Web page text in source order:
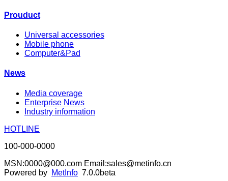
Prouduct
Universal accessories
Mobile phone
Computer&Pad
News
Media coverage
Enterprise News
Industry information
HOTLINE
100-000-0000
MSN:0000@000.com Email:sales@metinfo.cn
Powered by MetInfo 7.0.0beta